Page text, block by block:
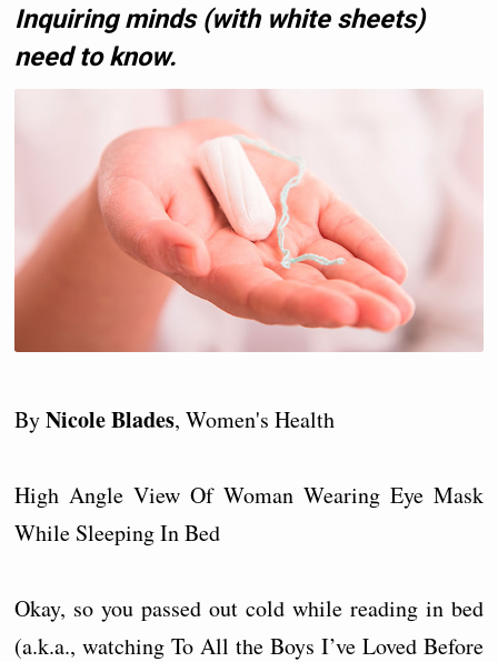
Inquiring minds (with white sheets)
need to know.
ByNicole Blades, Women's Health
High Angle View Of Woman Wearing Eye Mask
While Sleeping In Bed
Okay, so you passed out cold while reading in bed
(a.k.a., watching To All the Boys I’ve Loved Before